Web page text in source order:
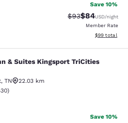
Save 10%
Strikethrough
$93Discounted
$84USD/night
Member Rate
View
$99 total
Kingsport
& Suites Kingsport TriCities
, TN
22.03 km
rating. Very Good. 1430 reviews
)
Save 10%